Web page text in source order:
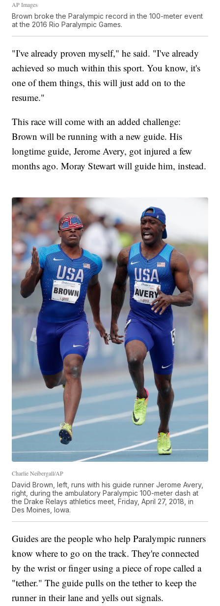
AP Images
Brown broke the Paralympic record in the 100-meter event
at the 2016 Rio Paralympic Games.
"I've already proven myself," he said. "I've already
achieved so much within this sport. You know, it's
one of them things, this will just add on to the
resume."
This race will come with an added challenge:
Brown will be running with a new guide. His
longtime guide, Jerome Avery, got injured a few
months ago. Moray Stewart will guide him, instead.
Charlie Neibergall/AP
David Brown, left, runs with his guide runner Jerome Avery,
right, during the ambulatory Paralympic 100-meter dash at
the Drake Relays athletics meet, Friday, April 27, 2018, in
Des Moines, Iowa.
Guides are the people who help Paralympic runners
know where to go on the track. They're connected
by the wrist or finger using a piece of rope called a
"tether." The guide pulls on the tether to keep the
runner in their lane and yells out signals.